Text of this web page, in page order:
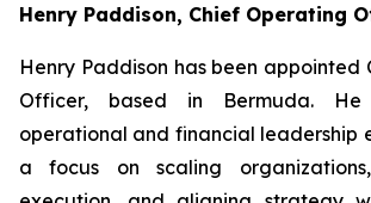
Henry Paddison, Chief Operating
Henry Paddison has been appointed
Officer, based in Bermuda.
operational and financial leadership
a focus on scaling